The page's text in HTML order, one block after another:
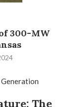
300-MW
The